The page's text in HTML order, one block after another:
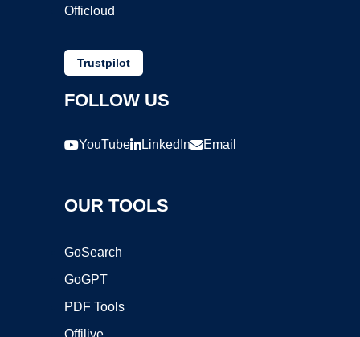
Officloud
Trustpilot
FOLLOW US
YouTube LinkedIn Email
OUR TOOLS
GoSearch
GoGPT
PDF Tools
Offilive